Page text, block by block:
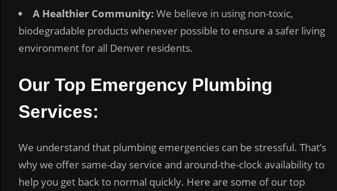
A Healthier Community: We believe in using non-toxic,
biodegradable products whenever possible to ensure a safer living
environment for all Denver residents.
Our Top Emergency Plumbing
Services:
We understand that plumbing emergencies can be stressful. That’s
why we offer same-day service and around-the-clock availability to
help you get back to normal quickly. Here are some of our top